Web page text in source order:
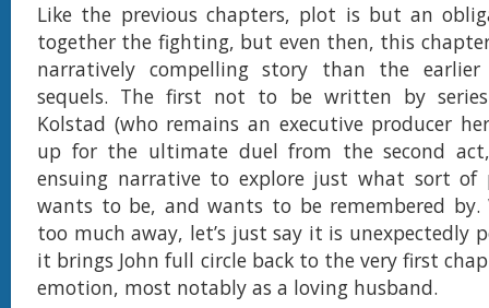
Like the previous chapters, plot is but an
together the fighting, but even then, this
narratively compelling story than the earlier
sequels. The first not to be written by series
Kolstad (who remains an executive producer
up for the ultimate duel from the second
ensuing narrative to explore just what sort of
wants to be, and wants to be remembered
too much away, let’s just say it is unexpectedly
it brings John full circle back to the very first
emotion, most notably as a loving husband.